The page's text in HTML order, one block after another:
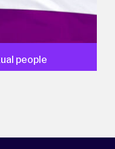
people